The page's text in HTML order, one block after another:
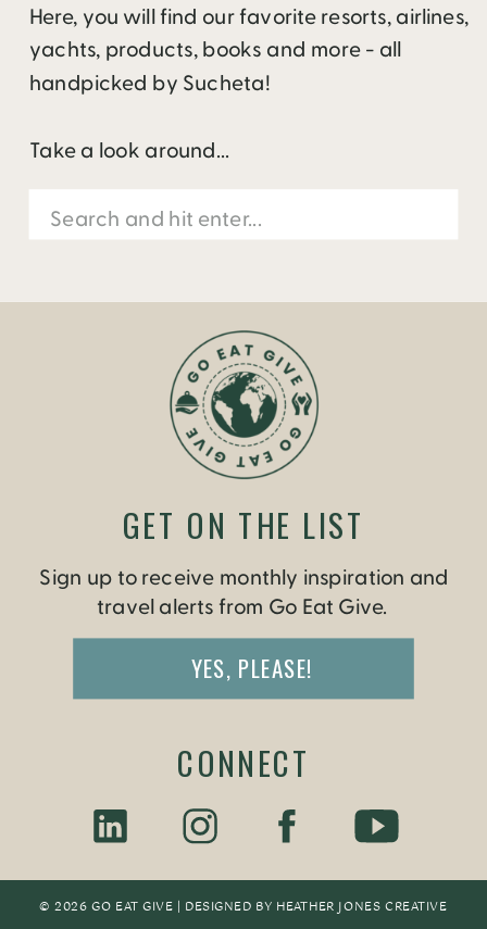
Here, you will find our favorite resorts, airlines,
yachts, products, books and more - all
handpicked by Sucheta!
Take a look around...
Search
for:
© 2026 GO EAT GIVE | DESIGNED BY HEATHER JONES CREATIVE
Sign up to receive monthly inspiration and
travel alerts from Go Eat Give.
YES, PLEASE!
GET ON THE LIST
CONNECT